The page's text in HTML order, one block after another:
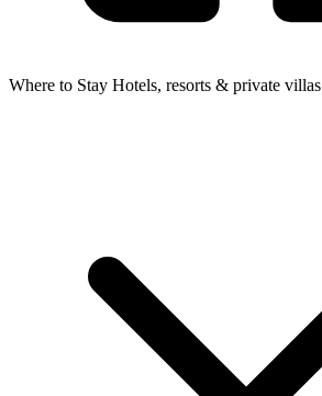
Where to Stay Hotels, resorts & private villas